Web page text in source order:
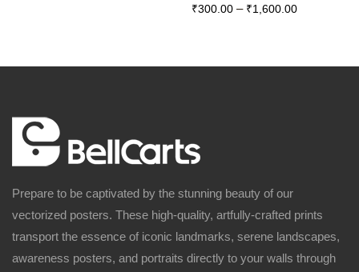
₹300.00 – ₹1,600.00
Prepare to be captivated by the stunning beauty of our
vectorized posters. These high-quality, artfully-crafted prints
transport the essence of iconic landmarks, serene landscapes,
awareness posters, and portraits directly to your walls through